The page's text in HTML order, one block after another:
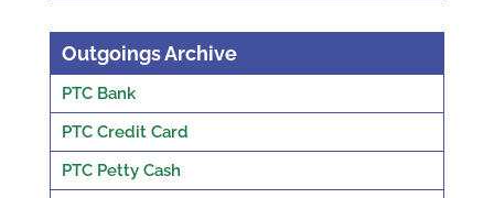
Outgoings Archive
PTC Bank
PTC Credit Card
PTC Petty Cash